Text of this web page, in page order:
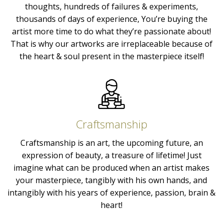
thoughts, hundreds of failures & experiments,
thousands of days of experience, You’re buying the
artist more time to do what they’re passionate about!
That is why our artworks are irreplaceable because of
the heart & soul present in the masterpiece itself!
Craftsmanship
Craftsmanship is an art, the upcoming future, an
expression of beauty, a treasure of lifetime! Just
imagine what can be produced when an artist makes
your masterpiece, tangibly with his own hands, and
intangibly with his years of experience, passion, brain &
heart!